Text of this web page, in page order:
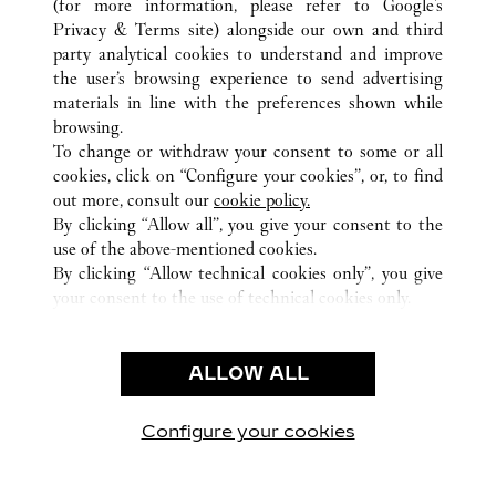
ALL CARTIER LOCATIONS FRANCE
BORDEAUX
59, COURS DE L'INTENDANCE
CUSTOMER CARE
CONTACT US
OUR COMPANY
CAREERS
FIND A BOUTIQUE
PRIVACY POLICY
CONDITIONS OF SALE
(for more information, please refer to Google's
Privacy & Terms site) alongside our own and third
party analytical cookies to understand and improve
the user’s browsing experience to send advertising
materials in line with the preferences shown while
browsing.
To change or withdraw your consent to some or all
cookies, click on “Configure your cookies”, or, to find
out more, consult our cookie policy.
By clicking “Allow all”, you give your consent to the
use of the above-mentioned cookies.
By clicking “Allow technical cookies only”, you give
your consent to the use of technical cookies only.
ALLOW ALL
Configure your cookies